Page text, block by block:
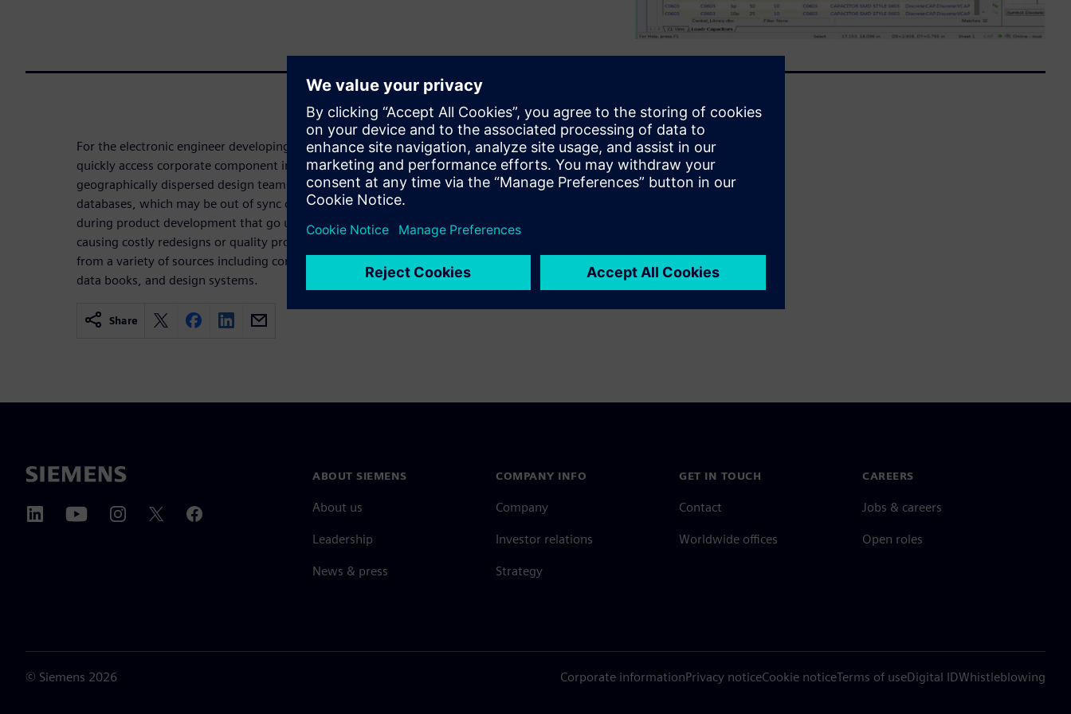
For the electronic engineer developing a product, the ability to manage and
quickly access corporate component information is critical to success. But
geographically dispersed design teams often use separate component
databases, which may be out of sync or out of date. This can cause mistakes
during product development that go undetected until later in the design cycle,
causing costly redesigns or quality problems. Component information can come
from a variety of sources including corporate parts databases, manufacturers’
data books, and design systems.
Share
ABOUT SIEMENS
About us
Leadership
News & press
COMPANY INFO
Company
Investor relations
Strategy
GET IN TOUCH
Contact
Worldwide offices
CAREERS
Jobs & careers
Open roles
© Siemens 2026 Corporate informationPrivacy noticeCookie noticeTerms of useDigital IDWhistleblowing